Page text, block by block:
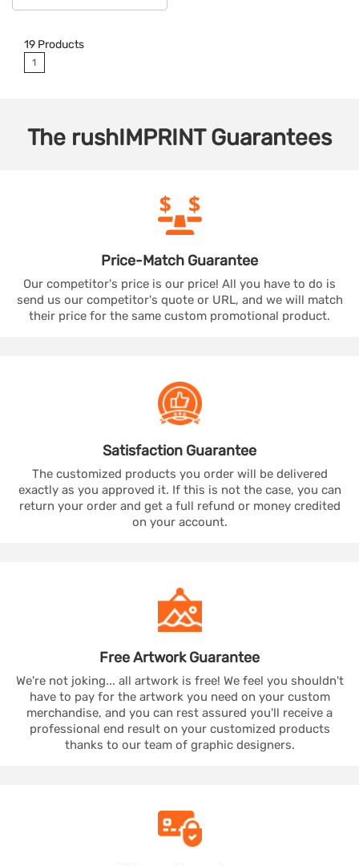
19 Products
1
The rushIMPRINTGuarantees
Price-Match Guarantee
Our competitor's price is our price! All you have to do is
send us our competitor's quote or URL, and we will match
their price for the same custom promotional product.
Satisfaction Guarantee
The customized products you order will be delivered
exactly as you approved it. If this is not the case, you can
return your order and get a full refund or money credited
on your account.
Free ArtworkGuarantee
We're not joking... all artwork is free! We feel you shouldn't
have to pay for the artwork you need on your custom
merchandise, and you can rest assured you'll receive a
professional end result on your customized products
thanks to our team of graphic designers.